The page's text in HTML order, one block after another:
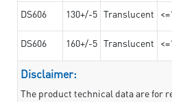
DS606 130+/-5 Translucent
DS606 160+/-5 Translucent
Disclaimer:
The product technical data are for